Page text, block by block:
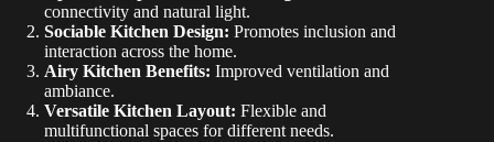
connectivity and natural light.
Sociable Kitchen Design: Promotes inclusion and
interaction across the home.
Airy Kitchen Benefits: Improved ventilation and
ambiance.
Versatile Kitchen Layout: Flexible and
multifunctional spaces for different needs.